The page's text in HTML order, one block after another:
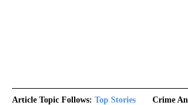
Article Topic Follows: Top Stories
Crime